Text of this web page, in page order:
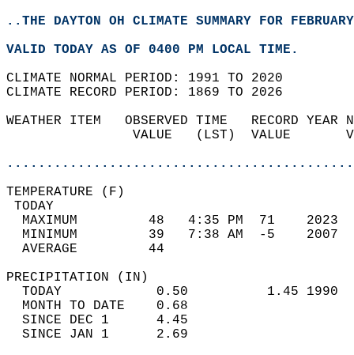
..THE DAYTON OH CLIMATE SUMMARY FOR
VALID TODAY AS OF 0400 PM LOCAL TIME.
CLIMATE NORMAL PERIOD: 1991 TO 2020
CLIMATE RECORD PERIOD: 1869 TO 2026
WEATHER ITEM   OBSERVED TIME   RECORD
VALUE   (LST)  VALUE
MAXIMUM         48   4:35 PM  71
MINIMUM         39   7:38 AM  -5
AVERAGE         44
TODAY            0.50          1.45
MONTH TO DATE    0.68
SINCE DEC 1      4.45
SINCE JAN 1      2.69